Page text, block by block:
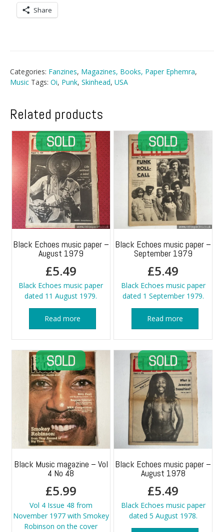
Share
Categories: Fanzines, Magazines, Books, Paper Ephemra,
Music Tags: Oi, Punk, Skinhead, USA
Related products
Black Echoes music paper –
August 1979
£5.49
Black Echoes music paper
dated 11 August 1979.
Read more
Black Echoes music paper –
September 1979
£5.49
Black Echoes music paper
dated 1 September 1979.
Read more
Black Music magazine – Vol
4 No 48
£5.99
Vol 4 Issue 48 from
November 1977 with Smokey
Robinson on the cover
Black Echoes music paper –
August 1978
£5.49
Black Echoes music paper
dated 5 August 1978.